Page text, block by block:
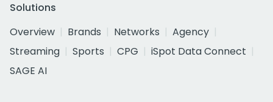
Solutions
Overview
Brands Networks
Agency
Streaming
Sports CPG
iSpot Data Connect
SAGE AI